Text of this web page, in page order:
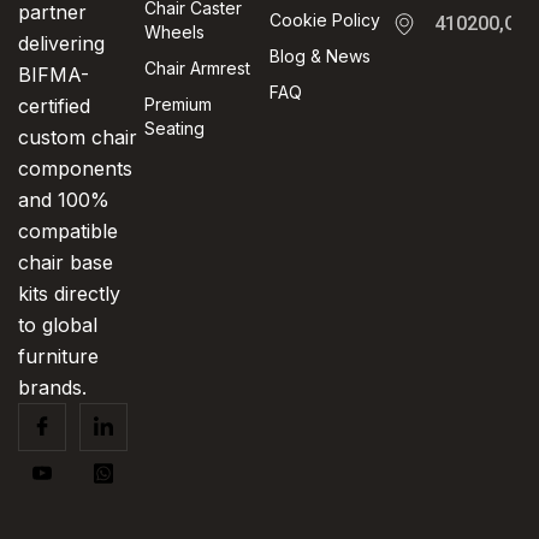
partner
delivering
BIFMA-
certified
custom chair
components
and 100%
compatible
chair base
kits directly
to global
furniture
brands.
Chair Caster
Wheels
Chair Armrest
Premium
Seating
Cookie Policy
Blog & News
FAQ